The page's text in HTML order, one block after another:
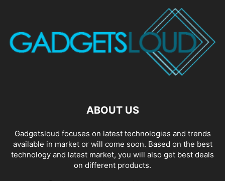
ABOUT US
Gadgetsloud focuses on latest technologies and trends
available in market or will come soon. Based on the best
technology and latest market, you will also get best deals
on different products.